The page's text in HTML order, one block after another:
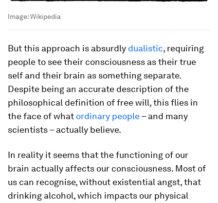
Image:Wikipedia
But this approach is absurdly dualistic, requiring
people to see their consciousness as their true
self and their brain as something separate.
Despite being an accurate description of the
philosophical definition of free will, this flies in
the face of what ordinary people– and many
scientists – actually believe.
In reality it seems that the functioning of our
brain actually affects our consciousness. Most of
us can recognise, without existential angst, that
drinking alcohol, which impacts our physical